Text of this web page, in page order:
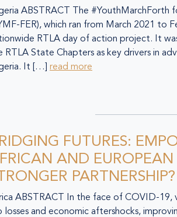
ABSTRACT The #YouthMarchForth
FER), which ran from March 2021 to
RTLA day of action project. It
RTLA State Chapters as key drivers in
It […] read more
FUTURES:
AND
PARTNERSHIP?
ABSTRACT In the face of COVID-19,
losses and economic aftershocks,